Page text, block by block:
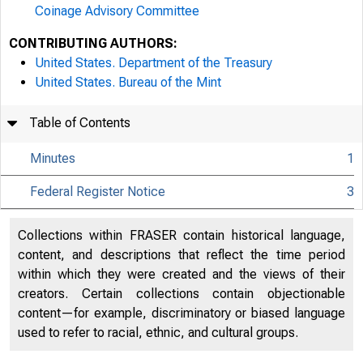
Coinage Advisory Committee
CONTRIBUTING AUTHORS:
United States. Department of the Treasury
United States. Bureau of the Mint
Table of Contents
Minutes 1
Federal Register Notice 3
Collections within FRASER contain historical language,
content, and descriptions that reflect the time period
within which they were created and the views of their
creators. Certain collections contain objectionable
content—for example, discriminatory or biased language
used to refer to racial, ethnic, and cultural groups.